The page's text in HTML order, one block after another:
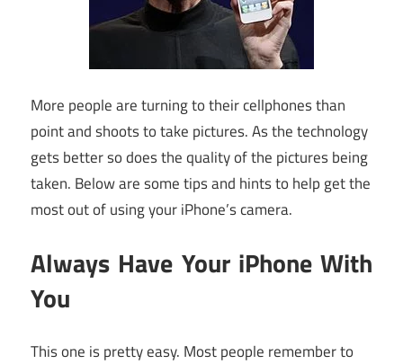
More people are turning to their cellphones than
point and shoots to take pictures. As the technology
gets better so does the quality of the pictures being
taken. Below are some tips and hints to help get the
most out of using your iPhone’s camera.
Always Have Your iPhone With
You
This one is pretty easy. Most people remember to